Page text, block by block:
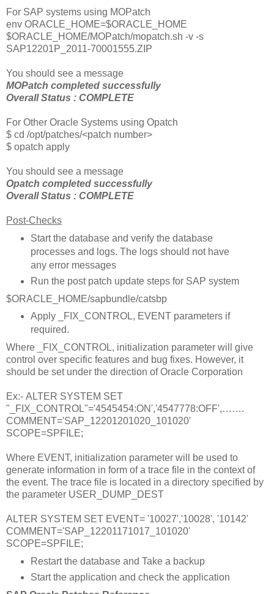
For SAP systems using MOPatch
env ORACLE_HOME=$ORACLE_HOME
$ORACLE_HOME/MOPatch/mopatch.sh -v -s
SAP12201P_2011-70001555.ZIP
You should see a message
MOPatch completed successfully
Overall Status : COMPLETE
For Other Oracle Systems using Opatch
$ cd /opt/patches/<patch number>
$ opatch apply
You should see a message
Opatch completed successfully
Overall Status : COMPLETE
Post-Checks
Start the database and verify the database
processes and logs. The logs should not have
any error messages
Run the post patch update steps for SAP system
$ORACLE_HOME/sapbundle/catsbp
Apply _FIX_CONTROL, EVENT parameters if
required.
Where _FIX_CONTROL, initialization parameter will give
control over specific features and bug fixes. However, it
should be set under the direction of Oracle Corporation
Ex:- ALTER SYSTEM SET
"_FIX_CONTROL"='4545454:ON','4547778:OFF',…….
COMMENT='SAP_12201201020_101020'
SCOPE=SPFILE;
Where EVENT, initialization parameter will be used to
generate information in form of a trace file in the context of
the event. The trace file is located in a directory specified by
the parameter USER_DUMP_DEST
ALTER SYSTEM SET EVENT= '10027','10028', '10142'
COMMENT='SAP_12201171017_101020'
SCOPE=SPFILE;
Restart the database and Take a backup
Start the application and check the application